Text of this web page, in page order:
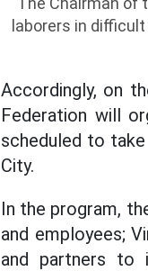
laborers in
Accordingly, on
Federation will
scheduled to
City.
In the program,
and employees;
and partners to